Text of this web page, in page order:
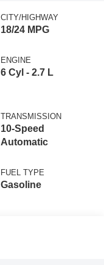
CITY/HIGHWAY
18/24 MPG
ENGINE
6 Cyl - 2.7 L
TRANSMISSION
10-Speed
Automatic
FUEL TYPE
Gasoline